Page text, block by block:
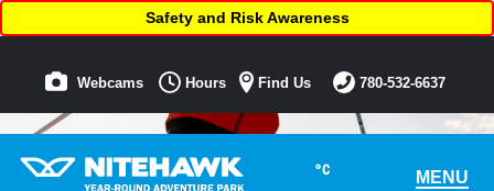
°C MENU
Safety and Risk Awareness
Webcams Hours Find Us 780-532-6637